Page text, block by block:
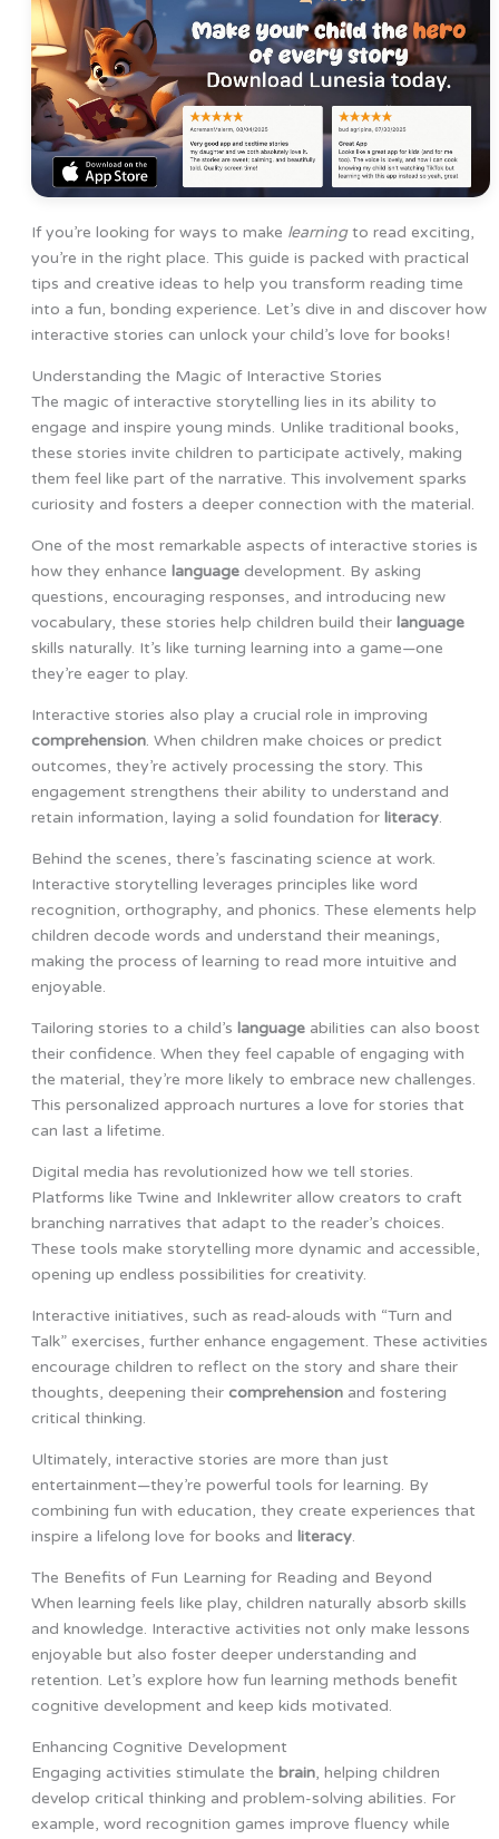
If you’re looking for ways to make learningto read exciting,
you’re in the right place. This guide is packed with practical
tips and creative ideas to help you transform reading time
into a fun, bonding experience. Let’s dive in and discover how
interactive stories can unlock your child’s love for books!
Understanding the Magic of Interactive Stories
The magic of interactive storytelling lies in its ability to
engage and inspire young minds. Unlike traditional books,
these stories invite children to participate actively, making
them feel like part of the narrative. This involvement sparks
curiosity and fosters a deeper connection with the material.
One of the most remarkable aspects of interactive stories is
how they enhance languagedevelopment. By asking
questions, encouraging responses, and introducing new
vocabulary, these stories help children build their language
skills naturally. It’s like turning learning into a game—one
they’re eager to play.
Interactive stories also play a crucial role in improving
comprehension. When children make choices or predict
outcomes, they’re actively processing the story. This
engagement strengthens their ability to understand and
retain information, laying a solid foundation for literacy.
Behind the scenes, there’s fascinating science at work.
Interactive storytelling leverages principles like word
recognition, orthography, and phonics. These elements help
children decode words and understand their meanings,
making the process of learning to read more intuitive and
enjoyable.
Tailoring stories to a child’s languageabilities can also boost
their confidence. When they feel capable of engaging with
the material, they’re more likely to embrace new challenges.
This personalized approach nurtures a love for stories that
can last a lifetime.
Digital media has revolutionized how we tell stories.
Platforms like Twine and Inklewriter allow creators to craft
branching narratives that adapt to the reader’s choices.
These tools make storytelling more dynamic and accessible,
opening up endless possibilities for creativity.
Interactive initiatives, such as read-alouds with “Turn and
Talk” exercises, further enhance engagement. These activities
encourage children to reflect on the story and share their
thoughts, deepening their comprehensionand fostering
critical thinking.
Ultimately, interactive stories are more than just
entertainment—they’re powerful tools for learning. By
combining fun with education, they create experiences that
inspire a lifelong love for books and literacy.
The Benefits of Fun Learning for Reading and Beyond
When learning feels like play, children naturally absorb skills
and knowledge. Interactive activities not only make lessons
enjoyable but also foster deeper understanding and
retention. Let’s explore how fun learning methods benefit
cognitive development and keep kids motivated.
Enhancing Cognitive Development
Engaging activities stimulate the brain, helping children
develop critical thinking and problem-solving abilities. For
example, word recognition games improve fluency while